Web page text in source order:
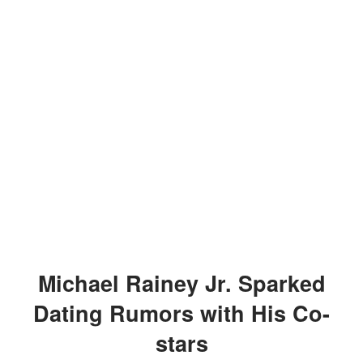
Michael Rainey Jr. Sparked
Dating Rumors with His Co-
stars